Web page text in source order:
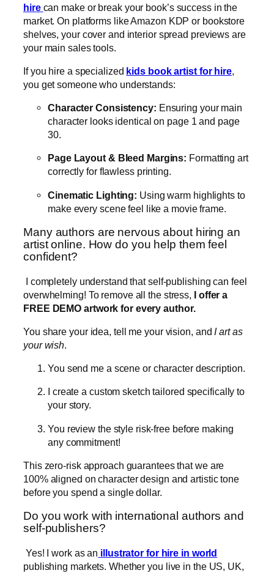
hire can make or break your book’s success in the
market. On platforms like Amazon KDP or bookstore
shelves, your cover and interior spread previews are
your main sales tools.
If you hire a specialized kids book artist for hire,
you get someone who understands:
Character Consistency: Ensuring your main
character looks identical on page 1 and page
30.
Page Layout & Bleed Margins: Formatting art
correctly for flawless printing.
Cinematic Lighting: Using warm highlights to
make every scene feel like a movie frame.
Many authors are nervous about hiring an
artist online. How do you help them feel
confident?
I completely understand that self-publishing can feel
overwhelming! To remove all the stress, I offer a
FREE DEMO artwork for every author.
You share your idea, tell me your vision, and I art as
your wish.
You send me a scene or character description.
I create a custom sketch tailored specifically to
your story.
You review the style risk-free before making
any commitment!
This zero-risk approach guarantees that we are
100% aligned on character design and artistic tone
before you spend a single dollar.
Do you work with international authors and
self-publishers?
Yes! I work as an illustrator for hire in world
publishing markets. Whether you live in the US, UK,